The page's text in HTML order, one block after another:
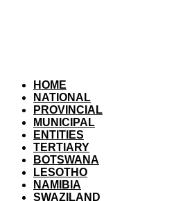
HOME
NATIONAL
PROVINCIAL
MUNICIPAL
ENTITIES
TERTIARY
BOTSWANA
LESOTHO
NAMIBIA
SWAZILAND